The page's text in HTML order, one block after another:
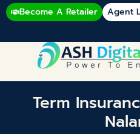
Become A Retailer Agent
Term